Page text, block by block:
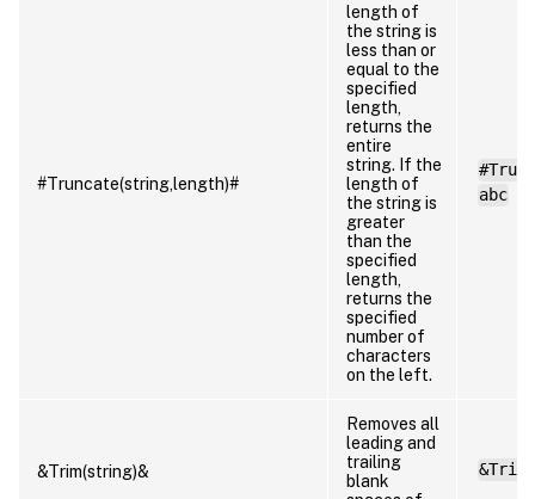
#Truncate(string,length)#
length of
the string is
less than or
equal to the
specified
length,
returns the
entire
string. If the
length of
the string is
greater
than the
specified
length,
returns the
specified
number of
characters
on the left.
abc
&Trim(string)&
Removes all
leading and
trailing
blank